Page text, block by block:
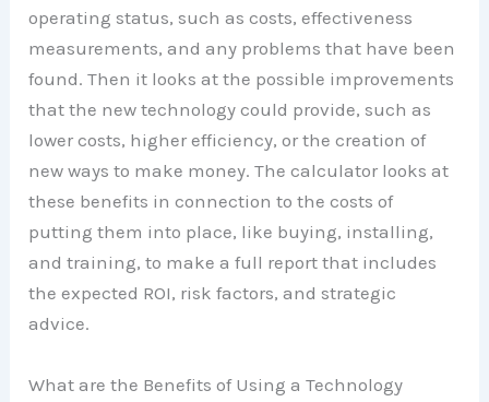
operating status, such as costs, effectiveness
measurements, and any problems that have been
found. Then it looks at the possible improvements
that the new technology could provide, such as
lower costs, higher efficiency, or the creation of
new ways to make money. The calculator looks at
these benefits in connection to the costs of
putting them into place, like buying, installing,
and training, to make a full report that includes
the expected ROI, risk factors, and strategic
advice.
What are the Benefits of Using a Technology